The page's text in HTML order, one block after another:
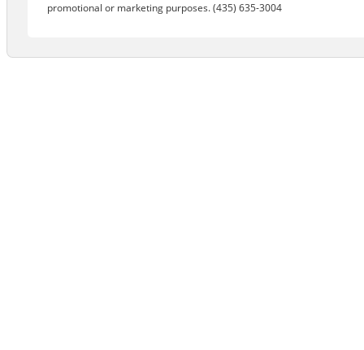
promotional or marketing purposes. (435) 635-3004